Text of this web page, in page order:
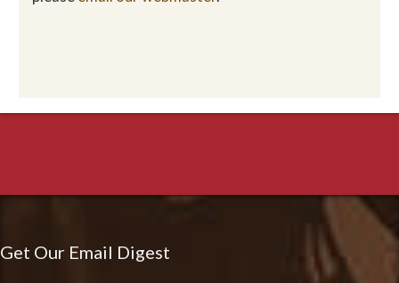
Get Our Email Digest